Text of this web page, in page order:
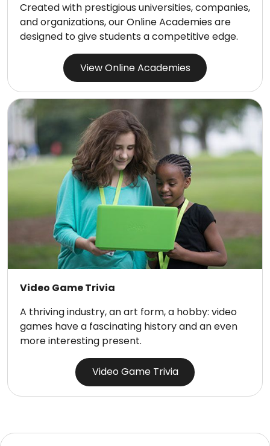
Created with prestigious universities, companies,
and organizations, our Online Academies are
designed to give students a competitive edge.
View Online Academies
Video Game Trivia
A thriving industry, an art form, a hobby: video
games have a fascinating history and an even
more interesting present.
Video Game Trivia